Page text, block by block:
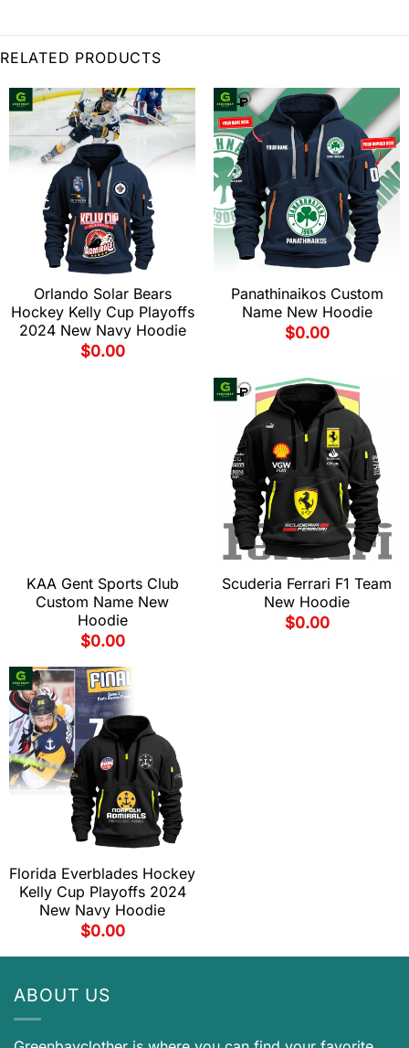
RELATED PRODUCTS
Orlando Solar Bears
Hockey Kelly Cup Playoffs
2024 New Navy Hoodie
$0.00
Panathinaikos Custom
Name New Hoodie
$0.00
KAA Gent Sports Club
Custom Name New
Hoodie
$0.00
Scuderia Ferrari F1 Team
New Hoodie
$0.00
Florida Everblades Hockey
Kelly Cup Playoffs 2024
New Navy Hoodie
$0.00
ABOUT US